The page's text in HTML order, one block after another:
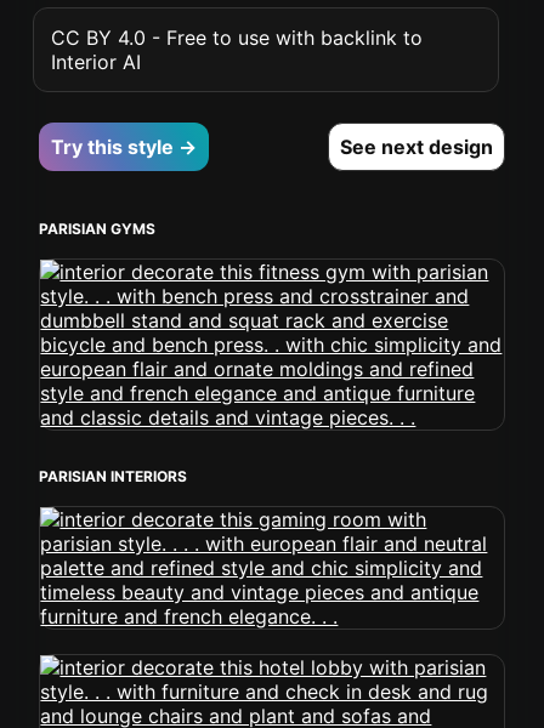
CC BY 4.0 - Free to use with backlink to
Interior AI
Try this style → See next design
PARISIAN GYMS
PARISIAN INTERIORS